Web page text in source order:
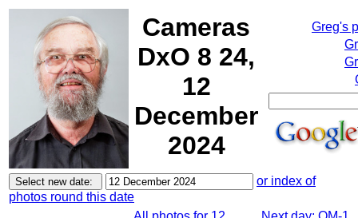
Cameras
DxO 8 24,
12
December
2024
Greg's
or index of
photos round this date